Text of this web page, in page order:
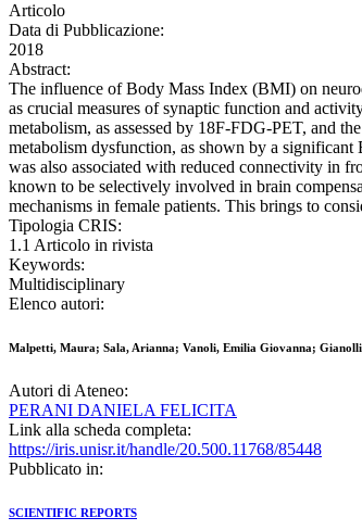
Articolo
Data di Pubblicazione:
2018
Abstract:
The influence of Body Mass Index (BMI) on
as crucial measures of synaptic function and
metabolism, as assessed by 18F-FDG-PET, and
metabolism dysfunction, as shown by a
was also associated with reduced connectivity in
known to be selectively involved in brain
mechanisms in female patients. This brings to
Tipologia CRIS:
1.1 Articolo in rivista
Keywords:
Multidisciplinary
Elenco autori:
Malpetti, Maura; Sala, Arianna; Vanoli, Emilia Giovanna;
Autori di Ateneo:
PERANI DANIELA FELICITA
Link alla scheda completa:
https://iris.unisr.it/handle/20.500.11768/85448
Pubblicato in:
SCIENTIFIC REPORTS